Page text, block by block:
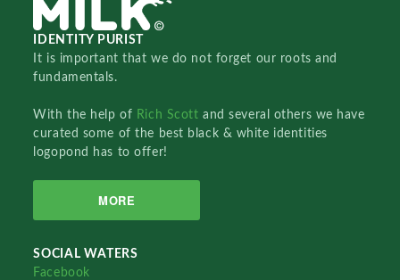
IDENTITY PURIST
It is important that we do not forget our roots and
fundamentals.
With the help of Rich Scottand several others we have
curated some of the best black & white identities
logopond has to offer!
MORE
SOCIAL WATERS
Facebook